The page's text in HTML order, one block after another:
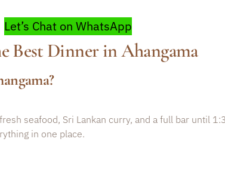
Let’s Chat on WhatsApp
Best Dinner in Ahangama
seafood, Sri Lankan curry, and a full bar until
in one place.